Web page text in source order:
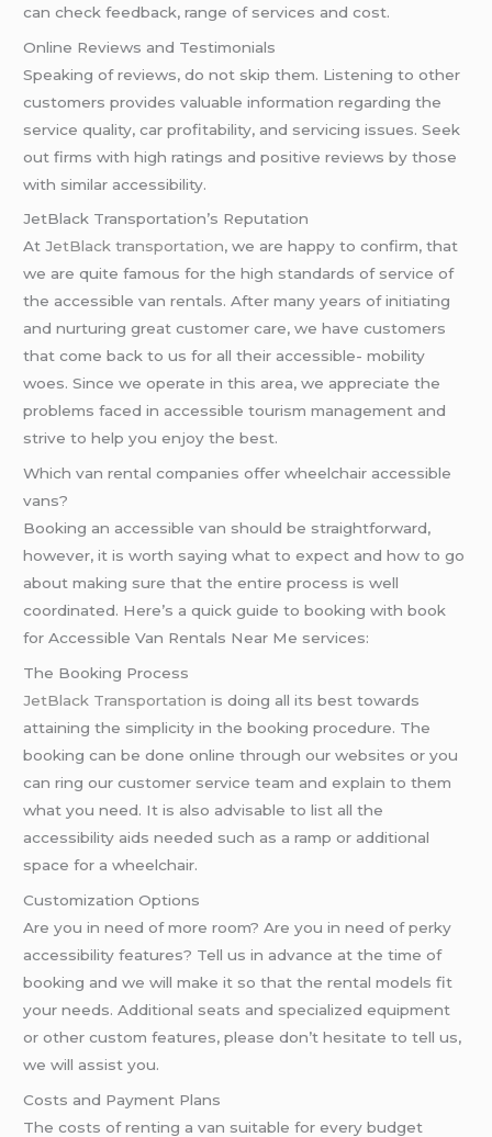
can check feedback, range of services and cost.
Online Reviews and Testimonials
Speaking of reviews, do not skip them. Listening to other
customers provides valuable information regarding the
service quality, car profitability, and servicing issues. Seek
out firms with high ratings and positive reviews by those
with similar accessibility.
JetBlack Transportation’s Reputation
AtJetBlack transportation, we are happy to confirm, that
we are quite famous for the high standards of service of
the accessible van rentals. After many years of initiating
and nurturing great customer care, we have customers
that come back to us for all their accessible- mobility
woes. Since we operate in this area, we appreciate the
problems faced in accessible tourism management and
strive to help you enjoy the best.
Which van rental companies offer wheelchair accessible
vans?
Booking an accessible van should be straightforward,
however, it is worth saying what to expect and how to go
about making sure that the entire process is well
coordinated. Here’s a quick guide to booking with book
for Accessible Van Rentals Near Me services:
The Booking Process
JetBlack Transportation is doing all its best towards
attaining the simplicity in the booking procedure. The
booking can be done online through our websites or you
can ring our customer service team and explain to them
what you need. It is also advisable to list all the
accessibility aids needed such as a ramp or additional
space for a wheelchair.
Customization Options
Are you in need of more room? Are you in need of perky
accessibility features? Tell us in advance at the time of
booking and we will make it so that the rental models fit
your needs. Additional seats and specialized equipment
or other custom features, please don’t hesitate to tell us,
we will assist you.
Costs and Payment Plans
The costs of renting a van suitable for every budget